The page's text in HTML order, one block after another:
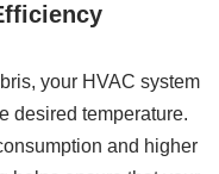
your HVAC system
desired temperature.
and higher